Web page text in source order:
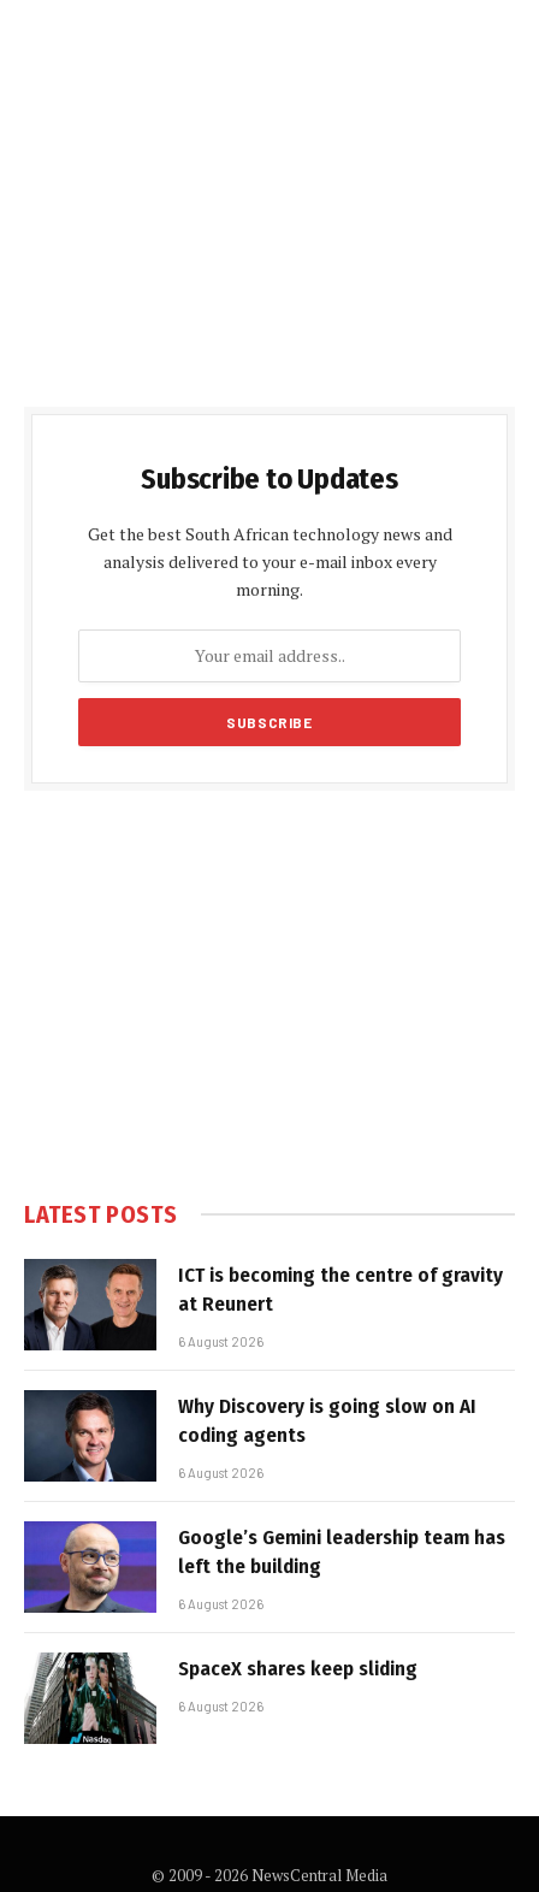
Subscribe to Updates
Get the best South African technology news and
analysis delivered to your e-mail inbox every
morning.
LATEST POSTS
ICT is becoming the centre of gravity
at Reunert
6 August 2026
Why Discovery is going slow on AI
coding agents
6 August 2026
Google’s Gemini leadership team has
left the building
6 August 2026
SpaceX shares keep sliding
6 August 2026
© 2009 - 2026 NewsCentral Media